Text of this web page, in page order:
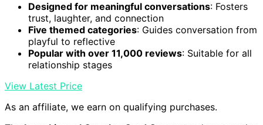
Designed for meaningful conversations: Fosters
trust, laughter, and connection
Five themed categories: Guides conversation from
playful to reflective
Popular with over 11,000 reviews: Suitable for all
relationship stages
View Latest Price
As an affiliate, we earn on qualifying purchases.